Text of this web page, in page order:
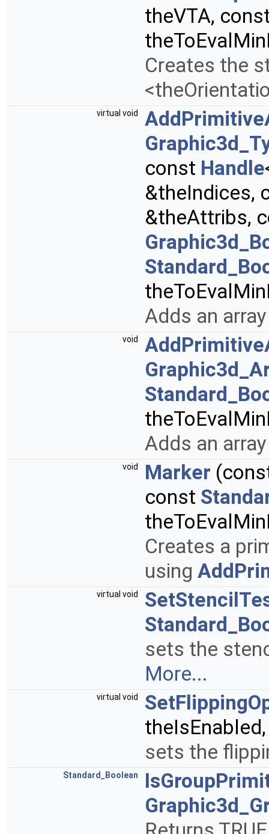
theVTA,
Creates the
virtual void
const Handle
&theIndices,
&theAttribs,
Adds an
void
Adds an
void Marker
const
Creates a
using
virtual void
sets the
More...
virtual void
sets the
Standard_Boolean